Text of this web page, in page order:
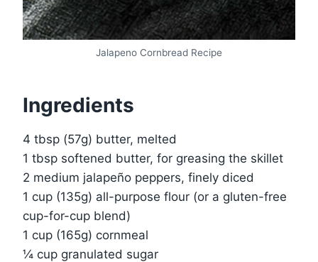
Jalapeno Cornbread Recipe
Ingredients
4 tbsp (57g) butter, melted
1 tbsp softened butter, for greasing the skillet
2 medium jalapeño peppers, finely diced
1 cup (135g) all-purpose flour (or a gluten-free
cup-for-cup blend)
1 cup (165g) cornmeal
¼ cup granulated sugar